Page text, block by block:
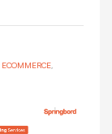
ECOMMERCE,